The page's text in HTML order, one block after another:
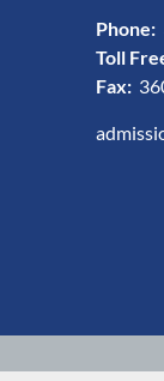
Phone:
Toll
Fax: